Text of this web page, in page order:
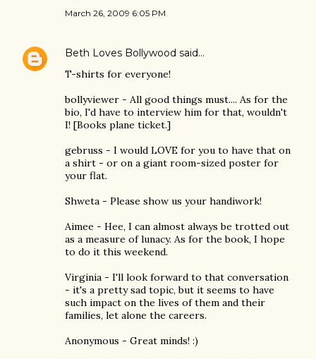
March 26, 2009 6:05 PM
Beth Loves Bollywood said…
T-shirts for everyone!
bollyviewer - All good things must.... As for the
bio, I'd have to interview him for that, wouldn't
I! [Books plane ticket.]
gebruss - I would LOVE for you to have that on
a shirt - or on a giant room-sized poster for
your flat.
Shweta - Please show us your handiwork!
Aimee - Hee, I can almost always be trotted out
as a measure of lunacy. As for the book, I hope
to do it this weekend.
Virginia - I'll look forward to that conversation
- it's a pretty sad topic, but it seems to have
such impact on the lives of them and their
families, let alone the careers.
Anonymous - Great minds! :)